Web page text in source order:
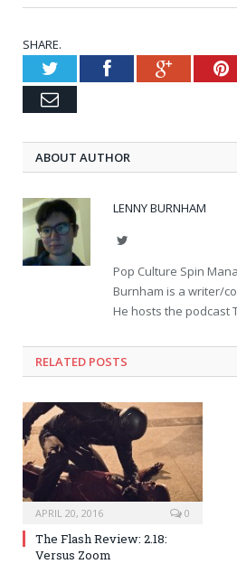
SHARE.
TwitterFacebookGoogle+
Email
ABOUT AUTHOR
LENNY BURNHAM
Twitter
Pop Culture Spin
Burnham is a writer/
He hosts the podcast
RELATED POSTS
APRIL 20, 2016 0
The Flash Review: 2.18:
Versus Zoom